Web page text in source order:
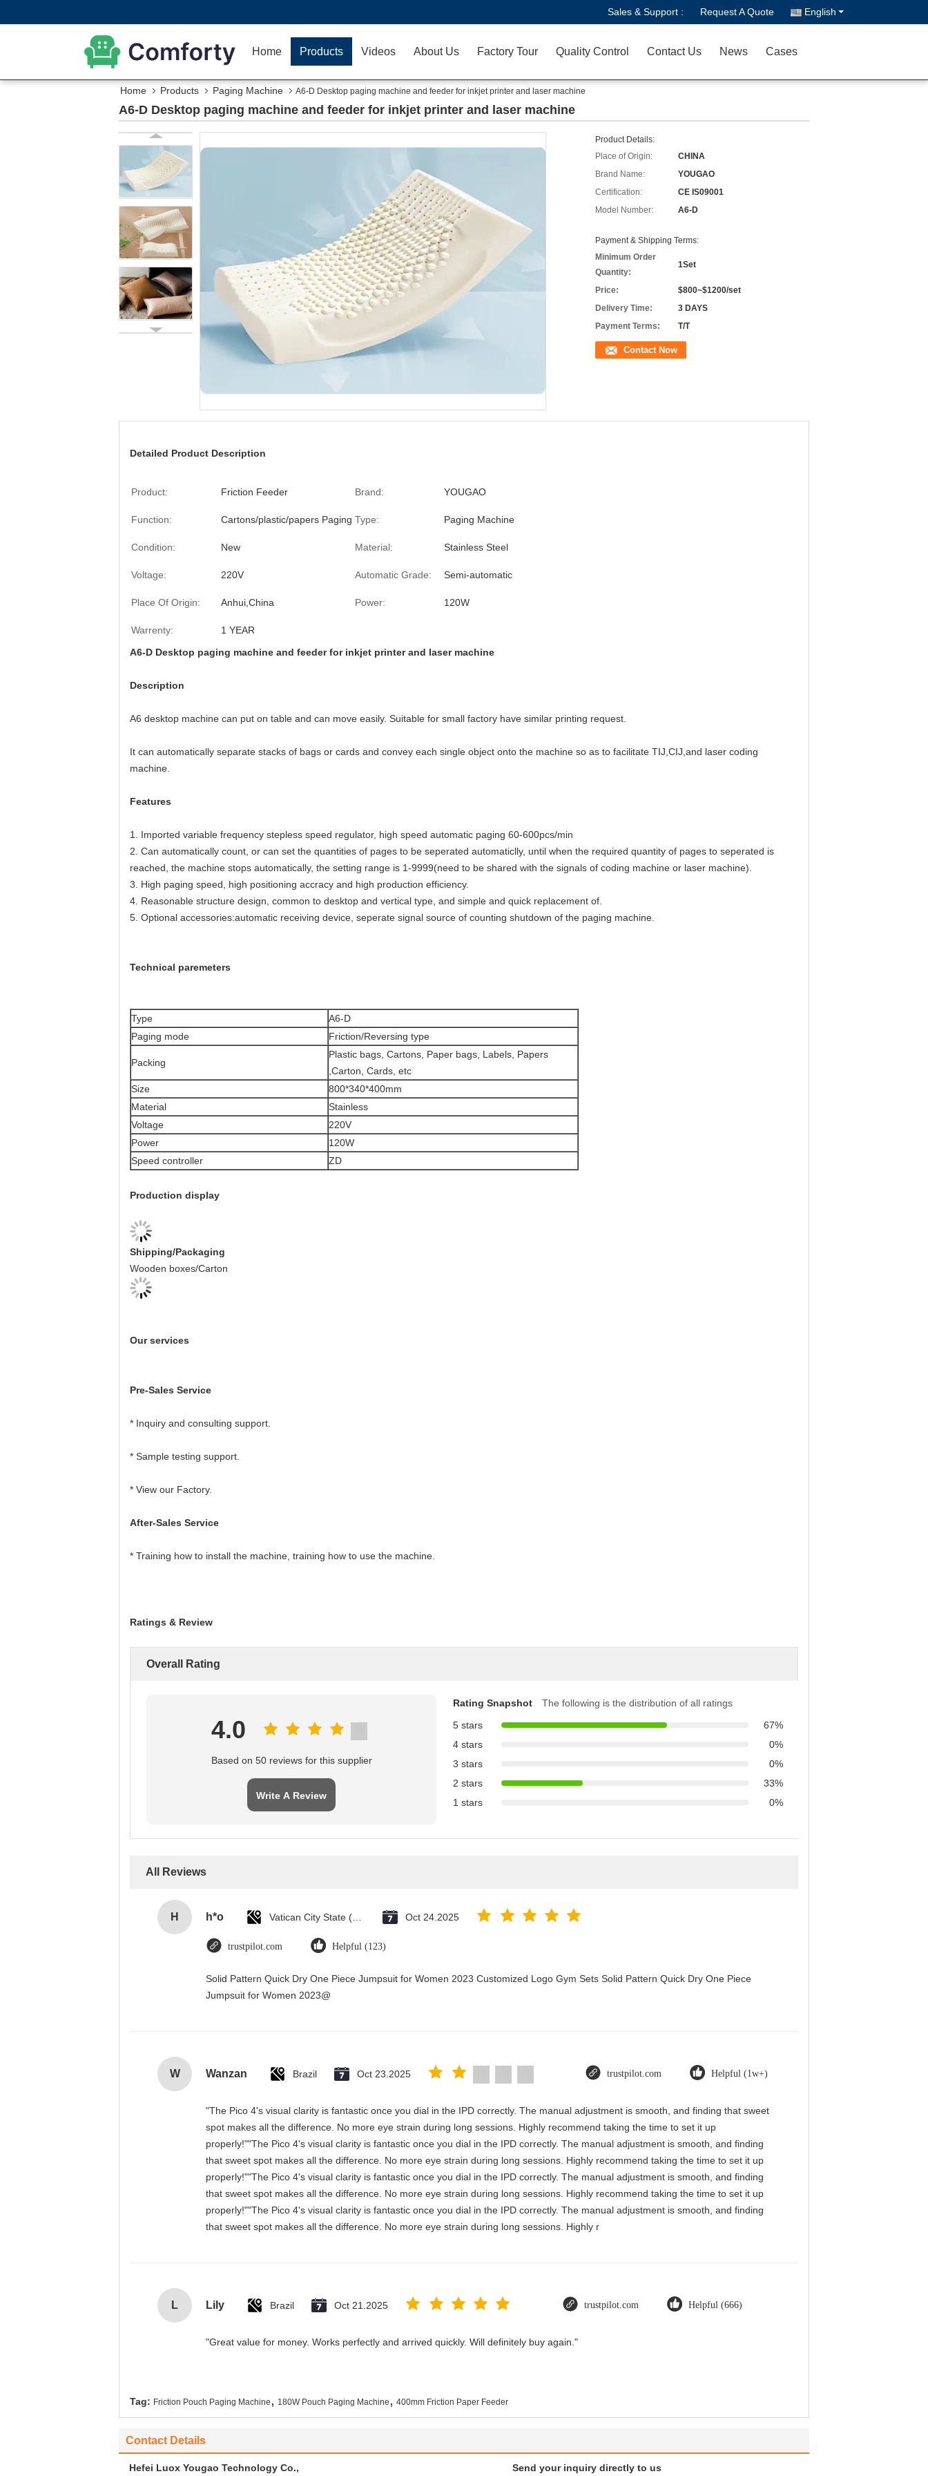
Sales & Support : Request A Quote English
Home Products Videos About Us Factory Tour Quality Control Contact Us News Cases
Home Products Paging Machine A6-D Desktop paging machine and feeder for inkjet printer and laser machine
A6-D Desktop paging machine and feeder for inkjet printer and laser machine
Product Details:
Place of Origin:
CHINA
Brand Name:
YOUGAO
Certification:
CE IS09001
Model Number:
A6-D
Payment & Shipping Terms:
Minimum Order
Quantity:
1Set
Price:
$800~$1200/set
Delivery Time:
3 DAYS
Payment Terms:
T/T
Contact Now
Detailed Product Description
Product: Friction Feeder Brand: YOUGAO
Function: Cartons/plastic/papers Paging Type: Paging Machine
Condition: New Material: Stainless Steel
Voltage: 220V Automatic Grade: Semi-automatic
Place Of Origin: Anhui,China Power: 120W
Warrenty:
1 YEAR
A6-D Desktop paging machine and feeder for inkjet printer and laser machine
Description
A6 desktop machine can put on table and can move easily. Suitable for small factory have similar printing request.
It can automatically separate stacks of bags or cards and convey each single object onto the machine so as to facilitate TIJ,CIJ,and laser coding
machine.
Features
1. Imported variable frequency stepless speed regulator, high speed automatic paging 60-600pcs/min
2. Can automatically count, or can set the quantities of pages to be seperated automaticlly, until when the required quantity of pages to seperated is
reached, the machine stops automatically, the setting range is 1-9999(need to be shared with the signals of coding machine or laser machine).
3. High paging speed, high positioning accracy and high production efficiency.
4. Reasonable structure design, common to desktop and vertical type, and simple and quick replacement of.
5. Optional accessories:automatic receiving device, seperate signal source of counting shutdown of the paging machine.
Technical paremeters
Type
A6-D
Paging mode
Friction/Reversing type
Packing
Plastic bags, Cartons, Paper bags, Labels, Papers
,Carton, Cards, etc
Size
800*340*400mm
Material
Stainless
Voltage
220V
Power
120W
Speed controller
ZD
Production display
Shipping/Packaging
Wooden boxes/Carton
Our services
Pre-Sales Service
* Inquiry and consulting support.
* Sample testing support.
* View our Factory.
After-Sales Service
* Training how to install the machine, training how to use the machine.
Ratings & Review
Overall Rating
4.0
Based on 50 reviews for this supplier
Write A Review
Rating Snapshot
The following is the distribution of all ratings
5 stars
67%
4 stars
0%
3 stars
0%
2 stars
33%
1 stars
0%
All Reviews
H h*o Oct 24.2025
trustpilot.com Helpful (123)
Solid Pattern Quick Dry One Piece Jumpsuit for Women 2023 Customized Logo Gym Sets Solid Pattern Quick Dry One Piece
Jumpsuit for Women 2023@
W Wanzan Brazil Oct 23.2025 trustpilot.com Helpful (1w+)
"The Pico 4's visual clarity is fantastic once you dial in the IPD correctly. The manual adjustment is smooth, and finding that sweet
spot makes all the difference. No more eye strain during long sessions. Highly recommend taking the time to set it up
properly!""The Pico 4's visual clarity is fantastic once you dial in the IPD correctly. The manual adjustment is smooth, and finding
that sweet spot makes all the difference. No more eye strain during long sessions. Highly recommend taking the time to set it up
properly!""The Pico 4's visual clarity is fantastic once you dial in the IPD correctly. The manual adjustment is smooth, and finding
that sweet spot makes all the difference. No more eye strain during long sessions. Highly recommend taking the time to set it up
properly!""The Pico 4's visual clarity is fantastic once you dial in the IPD correctly. The manual adjustment is smooth, and finding
that sweet spot makes all the difference. No more eye strain during long sessions. Highly r
L Lily Brazil Oct 21.2025 trustpilot.com Helpful (666)
"Great value for money. Works perfectly and arrived quickly. Will definitely buy again."
Tag: Friction Pouch Paging Machine , 180W Pouch Paging Machine , 400mm Friction Paper Feeder
Contact Details
Hefei Luox Yougao Technology Co., Send your inquiry directly to us